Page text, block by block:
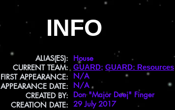
INFO
ALIAS(ES):
CURRENT TEAM:
FIRST APPEARANCE:
APPEARANCE DATE:
CREATED BY:
CREATION DATE:
House
GUARD; GUARD: Resources
N/A
N/A
Don "Major Deej" Finger
29 July 2017